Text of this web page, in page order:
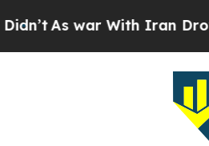
As war With Iran Drove oil